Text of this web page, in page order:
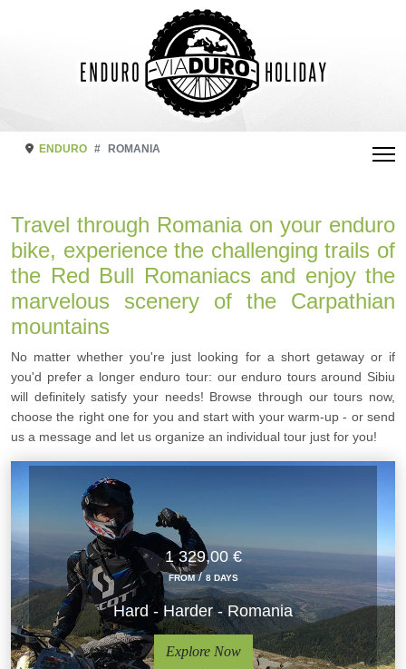
ENDURO ROMANIA
Travel through Romania on your enduro
bike, experience the challenging trails of
the Red Bull Romaniacs and enjoy the
marvelous scenery of the Carpathian
mountains
No matter whether you're just looking for a short getaway or if
you'd prefer a longer enduro tour: our enduro tours around Sibiu
will definitely satisfy your needs! Browse through our tours now,
choose the right one for you and start with your warm-up - or send
us a message and let us organize an individual tour just for you!
1 329,00 €
FROM/8 DAYS
Hard - Harder - Romania
Explore Now